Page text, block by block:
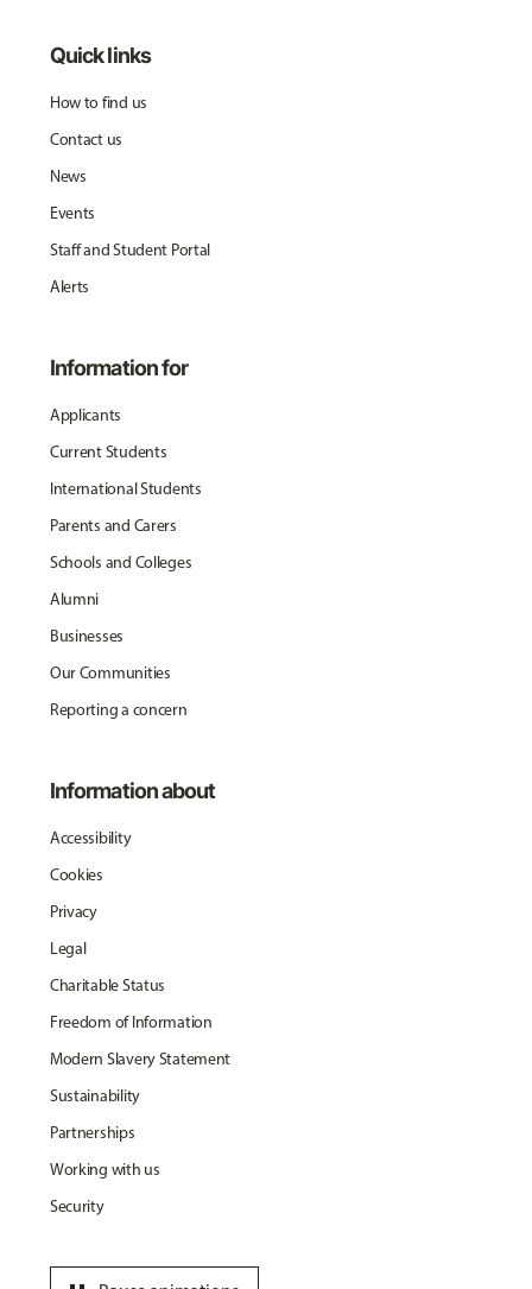
Quick links
How to find us
Contact us
News
Events
Staff and Student Portal
Alerts
Information for
Applicants
Current Students
International Students
Parents and Carers
Schools and Colleges
Alumni
Businesses
Our Communities
Reporting a concern
Information about
Accessibility
Cookies
Privacy
Legal
Charitable Status
Freedom of Information
Modern Slavery Statement
Sustainability
Partnerships
Working with us
Security